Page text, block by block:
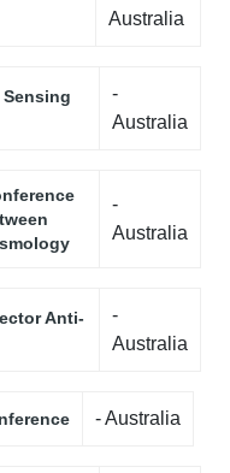
Australia
-
Australia
-
Australia
Anti-
-
Australia
- Australia